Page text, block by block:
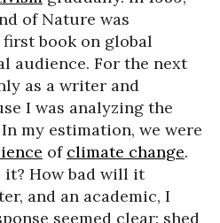
of Nature was
book on global
audience. For the next
as a writer and
I was analyzing the
my estimation, we were
of climate change.
it? How bad will it
and an academic, I
seemed clear: shed